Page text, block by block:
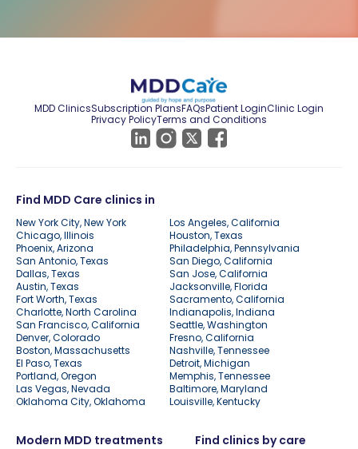
MDD ClinicsSubscription PlansFAQsPatient LoginClinic Login
Privacy PolicyTerms and Conditions
Find MDD Care clinics in
New York City, New York
Los Angeles, California
Chicago, Illinois
Houston, Texas
Phoenix, Arizona
Philadelphia, Pennsylvania
San Antonio, Texas
San Diego, California
Dallas, Texas
San Jose, California
Austin, Texas
Jacksonville, Florida
Fort Worth, Texas
Sacramento, California
Charlotte, North Carolina
Indianapolis, Indiana
San Francisco, California
Seattle, Washington
Denver, Colorado
Fresno, California
Boston, Massachusetts
Nashville, Tennessee
El Paso, Texas
Detroit, Michigan
Portland, Oregon
Memphis, Tennessee
Las Vegas, Nevada
Baltimore, Maryland
Oklahoma City, Oklahoma
Louisville, Kentucky
Modern MDD treatments Find clinics by care